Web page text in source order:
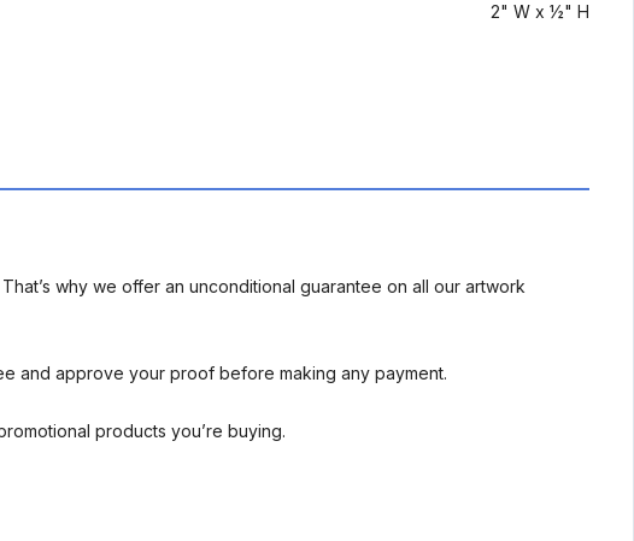
2" W x ½" H
why we offer an unconditional guarantee on all our artwork
and approve your proof before making any payment.
products you’re buying.